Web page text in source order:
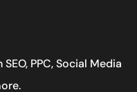
PPC, Social Media